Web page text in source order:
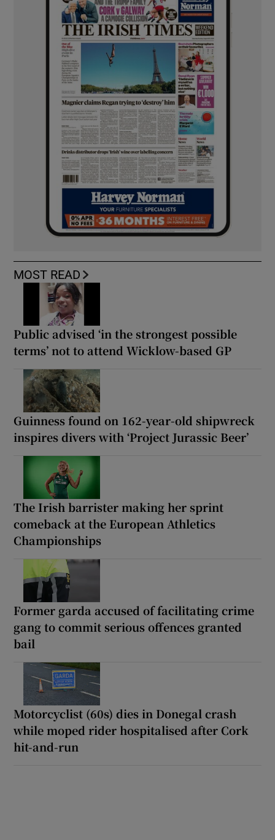
MOST READ
Public advised ‘in the strongest possible
terms’ not to attend Wicklow-based GP
Guinness found on 162-year-old shipwreck
inspires divers with ‘Project Jurassic Beer’
The Irish barrister making her sprint
comeback at the European Athletics
Championships
Former garda accused of facilitating crime
gang to commit serious offences granted
bail
Motorcyclist (60s) dies in Donegal crash
while moped rider hospitalised after Cork
hit-and-run